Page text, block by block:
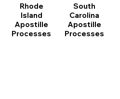
Rhode
Island
Apostille
Processes
South
Carolina
Apostille
Processes